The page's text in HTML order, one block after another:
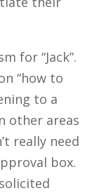
for “Jack”.
“how to
to a
other areas
really need
box.